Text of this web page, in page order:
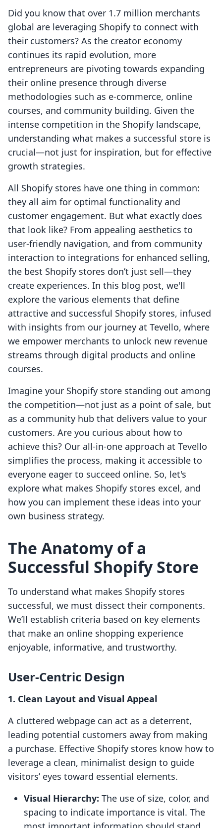
Did you know that over 1.7 million merchants
global are leveraging Shopify to connect with
their customers? As the creator economy
continues its rapid evolution, more
entrepreneurs are pivoting towards expanding
their online presence through diverse
methodologies such as e-commerce, online
courses, and community building. Given the
intense competition in the Shopify landscape,
understanding what makes a successful store is
crucial—not just for inspiration, but for effective
growth strategies.
All Shopify stores have one thing in common:
they all aim for optimal functionality and
customer engagement. But what exactly does
that look like? From appealing aesthetics to
user-friendly navigation, and from community
interaction to integrations for enhanced selling,
the best Shopify stores don’t just sell—they
create experiences. In this blog post, we'll
explore the various elements that define
attractive and successful Shopify stores, infused
with insights from our journey at Tevello, where
we empower merchants to unlock new revenue
streams through digital products and online
courses.
Imagine your Shopify store standing out among
the competition—not just as a point of sale, but
as a community hub that delivers value to your
customers. Are you curious about how to
achieve this? Our all-in-one approach at Tevello
simplifies the process, making it accessible to
everyone eager to succeed online. So, let's
explore what makes Shopify stores excel, and
how you can implement these ideas into your
own business strategy.
The Anatomy of a
Successful Shopify Store
To understand what makes Shopify stores
successful, we must dissect their components.
We’ll establish criteria based on key elements
that make an online shopping experience
enjoyable, informative, and trustworthy.
User-Centric Design
1. Clean Layout and Visual Appeal
A cluttered webpage can act as a deterrent,
leading potential customers away from making
a purchase. Effective Shopify stores know how to
leverage a clean, minimalist design to guide
visitors’ eyes toward essential elements.
Visual Hierarchy: The use of size, color, and
spacing to indicate importance is vital. The